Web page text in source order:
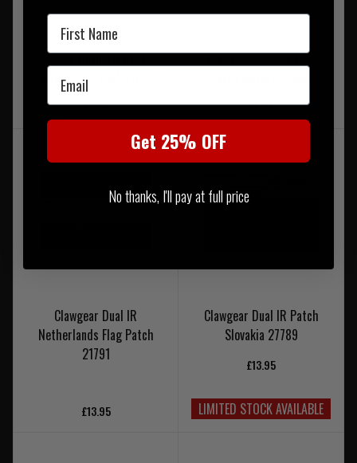
Clawgear Netherlands Flag
Patch 20977 RAL7013
£6.95
Clawgear Sweden Flag
£5.95
Clawgear Dual IR
Netherlands Flag Patch
21791
£13.95
Clawgear Dual IR Patch
Slovakia 27789
£13.95
LIMITED STOCK AVAILABLE
First Name
Email
Get 25% OFF
No thanks, I'll pay at full price